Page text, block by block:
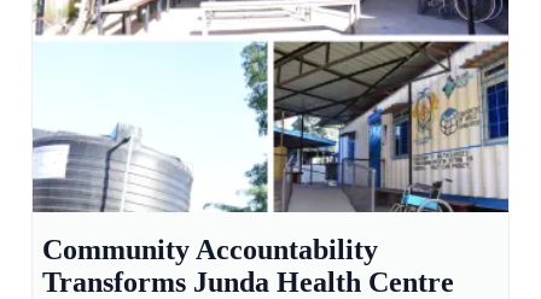
Community Accountability
Transforms Junda Health Centre